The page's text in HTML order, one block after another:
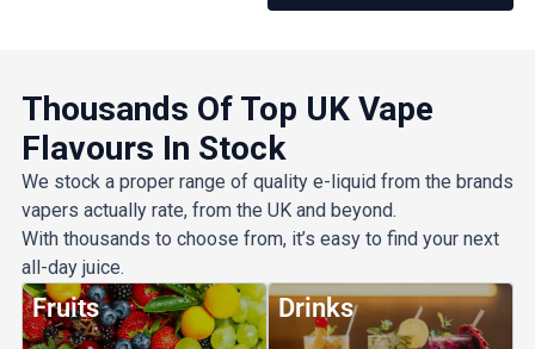
Thousands Of Top UK Vape
Flavours In Stock
We stock a proper range of quality e-liquid from the brands
vapers actually rate, from the UK and beyond.
With thousands to choose from, it’s easy to find your next
all-day juice.
Fruits Drinks